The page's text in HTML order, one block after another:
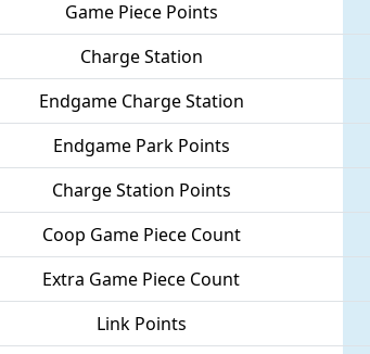
Game Piece Points
Charge Station
Endgame Charge Station
Endgame Park Points
Charge Station Points
Coop Game Piece Count
Extra Game Piece Count
Link Points